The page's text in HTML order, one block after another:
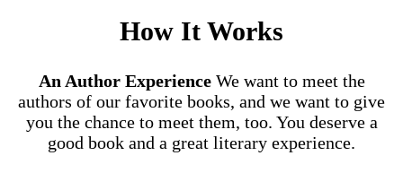
How It Works
An Author ExperienceWe want to meet the
authors of our favorite books, and we want to give
you the chance to meet them, too. You deserve a
good book and a great literary experience.